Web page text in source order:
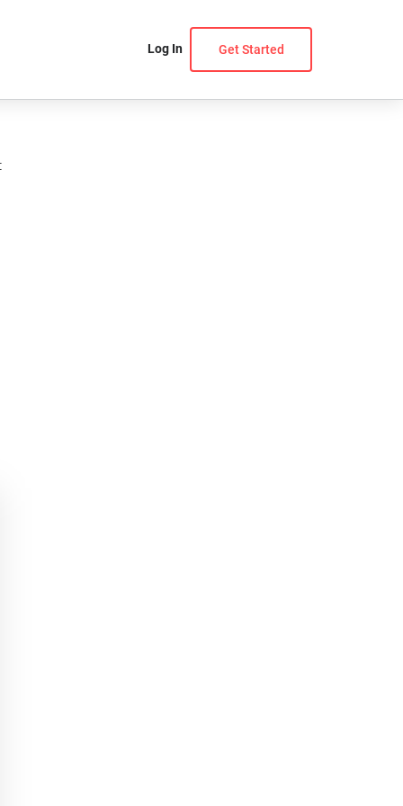
Log In Get Started